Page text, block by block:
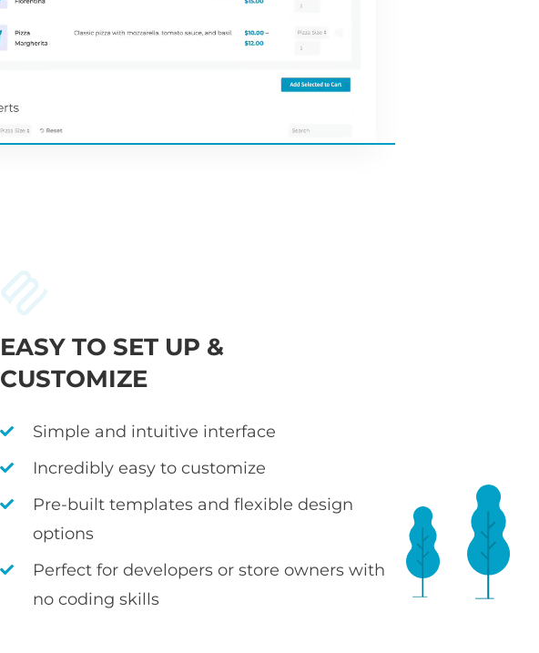
EASY TO SET UP &
CUSTOMIZE
Simple and intuitive interface
Incredibly easy to customize
Pre-built templates and flexible design
options
Perfect for developers or store owners with
no coding skills